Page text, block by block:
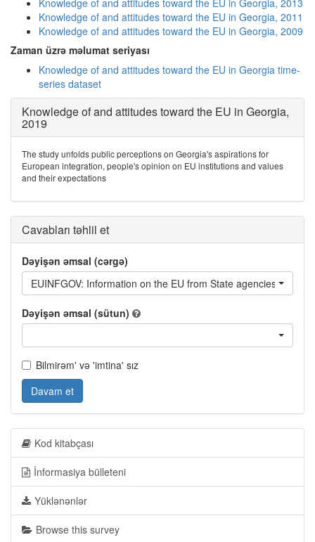
Knowledge of and attitudes toward the EU in Georgia, 2013
Knowledge of and attitudes toward the EU in Georgia, 2011
Knowledge of and attitudes toward the EU in Georgia, 2009
Zaman üzrə məlumat seriyası
Knowledge of and attitudes toward the EU in Georgia time-
series dataset
Knowledge of and attitudes toward the EU in Georgia,
2019
The study unfolds public perceptions on Georgia's aspirations for
European integration, people's opinion on EU institutions and values
and their expectations
Cavabları təhlil et
Dəyişən əmsal (cərgə)
EUINFGOV: Information on the EU from State agencies of
Dəyişən əmsal (sütun)
Bilmirəm' və 'imtina' sız
Davam et
Kod kitabçası
İnformasiya bülleteni
Yüklənənlər
Browse this survey